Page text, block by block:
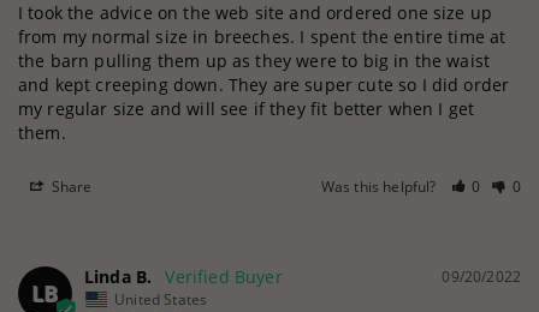
I took the advice on the web site and ordered one size up
from my normal size in breeches. I spent the entire time at
the barn pulling them up as they were to big in the waist
and kept creeping down. They are super cute so I did order
my regular size and will see if they fit better when I get
them.
Share Was this helpful? 0 0
LB
09/20/2022
Linda B.
United States